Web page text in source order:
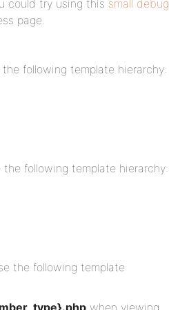
could try using this small debug
page.
following template hierarchy:
following template hierarchy:
the following template
when viewing